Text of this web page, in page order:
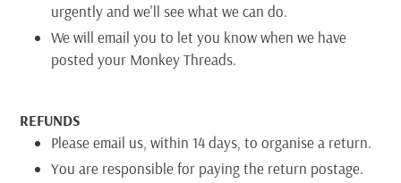
urgently and we'll see what we can do.
We will email you to let you know when we have
posted your Monkey Threads.
REFUNDS
Please email us, within 14 days, to organise a return.
You are responsible for paying the return postage.